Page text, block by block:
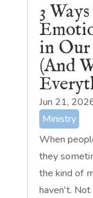
3
in
(And
Jun 21,
Ministry
When
they
the kind of
haven't. Not